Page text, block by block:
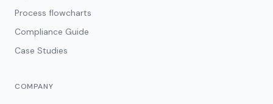
Process flowcharts
Compliance Guide
Case Studies
COMPANY